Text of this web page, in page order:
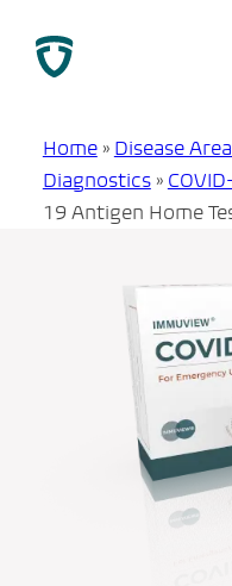
content
Home» Disease
Diagnostics»
19 Antigen Home